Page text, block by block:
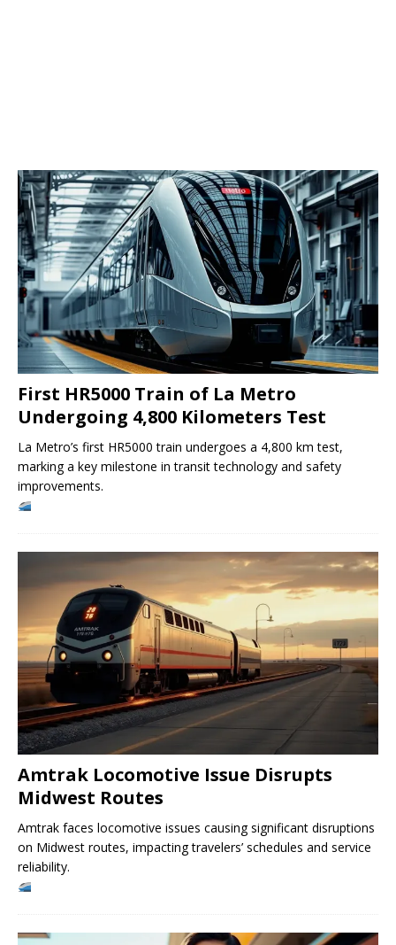
First HR5000 Train of La Metro
Undergoing 4,800 Kilometers Test
La Metro’s first HR5000 train undergoes a 4,800 km test,
marking a key milestone in transit technology and safety
improvements.
Amtrak Locomotive Issue Disrupts
Midwest Routes
Amtrak faces locomotive issues causing significant disruptions
on Midwest routes, impacting travelers’ schedules and service
reliability.